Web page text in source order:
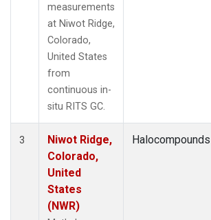
measurements
at Niwot Ridge,
Colorado,
United States
from
continuous in-
situ RITS GC.
3
Niwot Ridge,
Colorado,
United
States
(NWR)
Halocompounds